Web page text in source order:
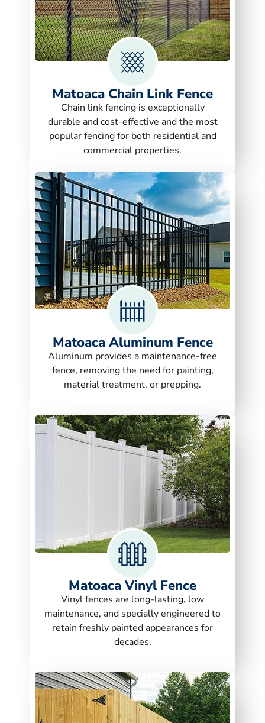
Matoaca Chain Link Fence
Chain link fencing is exceptionally
durable and cost-effective and the most
popular fencing for both residential and
commercial properties.
Matoaca Aluminum Fence
Aluminum provides a maintenance-free
fence, removing the need for painting,
material treatment, or prepping.
Matoaca Vinyl Fence
Vinyl fences are long-lasting, low
maintenance, and specially engineered to
retain freshly painted appearances for
decades.